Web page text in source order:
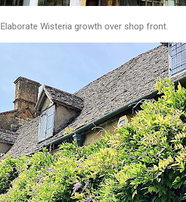
Elaborate Wisteria growth over shop front.